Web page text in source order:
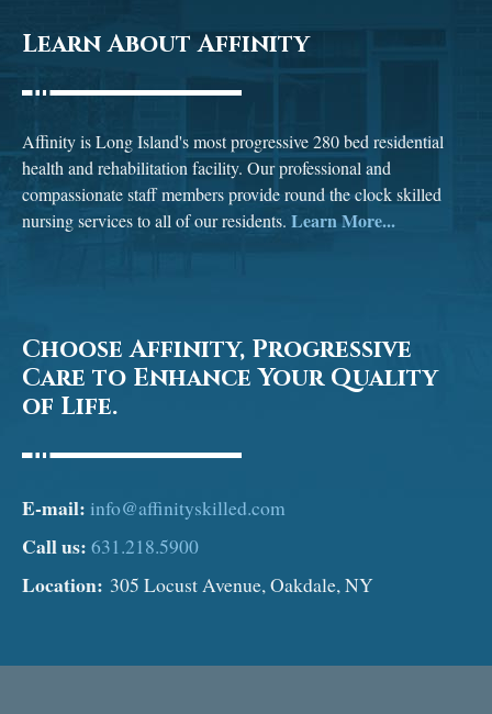
Learn About Affinity
Affinity is Long Island's most progressive 280 bed residential
health and rehabilitation facility. Our professional and
compassionate staff members provide round the clock skilled
nursing services to all of our residents. Learn More...
Choose Affinity, Progressive
Care to Enhance Your Quality
of Life.
E-mail: info@affinityskilled.com
Call us: 631.218.5900
Location: 305 Locust Avenue, Oakdale, NY